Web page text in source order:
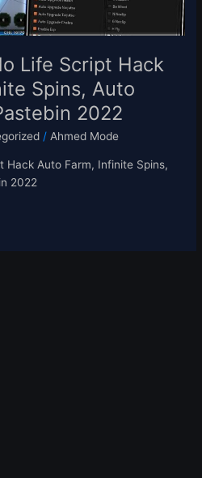
Life Script Hack
Spins, Auto
2022
/Ahmed Mode
Hack Auto Farm, Infinite Spins,
2022